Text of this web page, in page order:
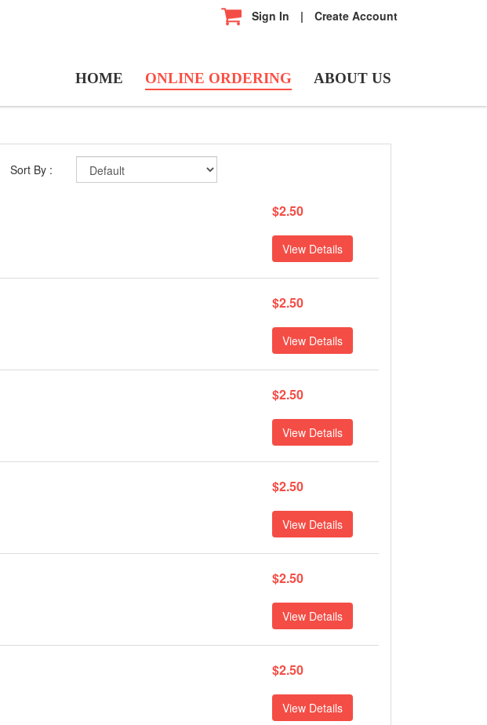
Create Account
|
Sign In
HOME ONLINE ORDERING ABOUT US
Sort By :
$2.50
View Details
$2.50
View Details
$2.50
View Details
$2.50
View Details
$2.50
View Details
$2.50
View Details